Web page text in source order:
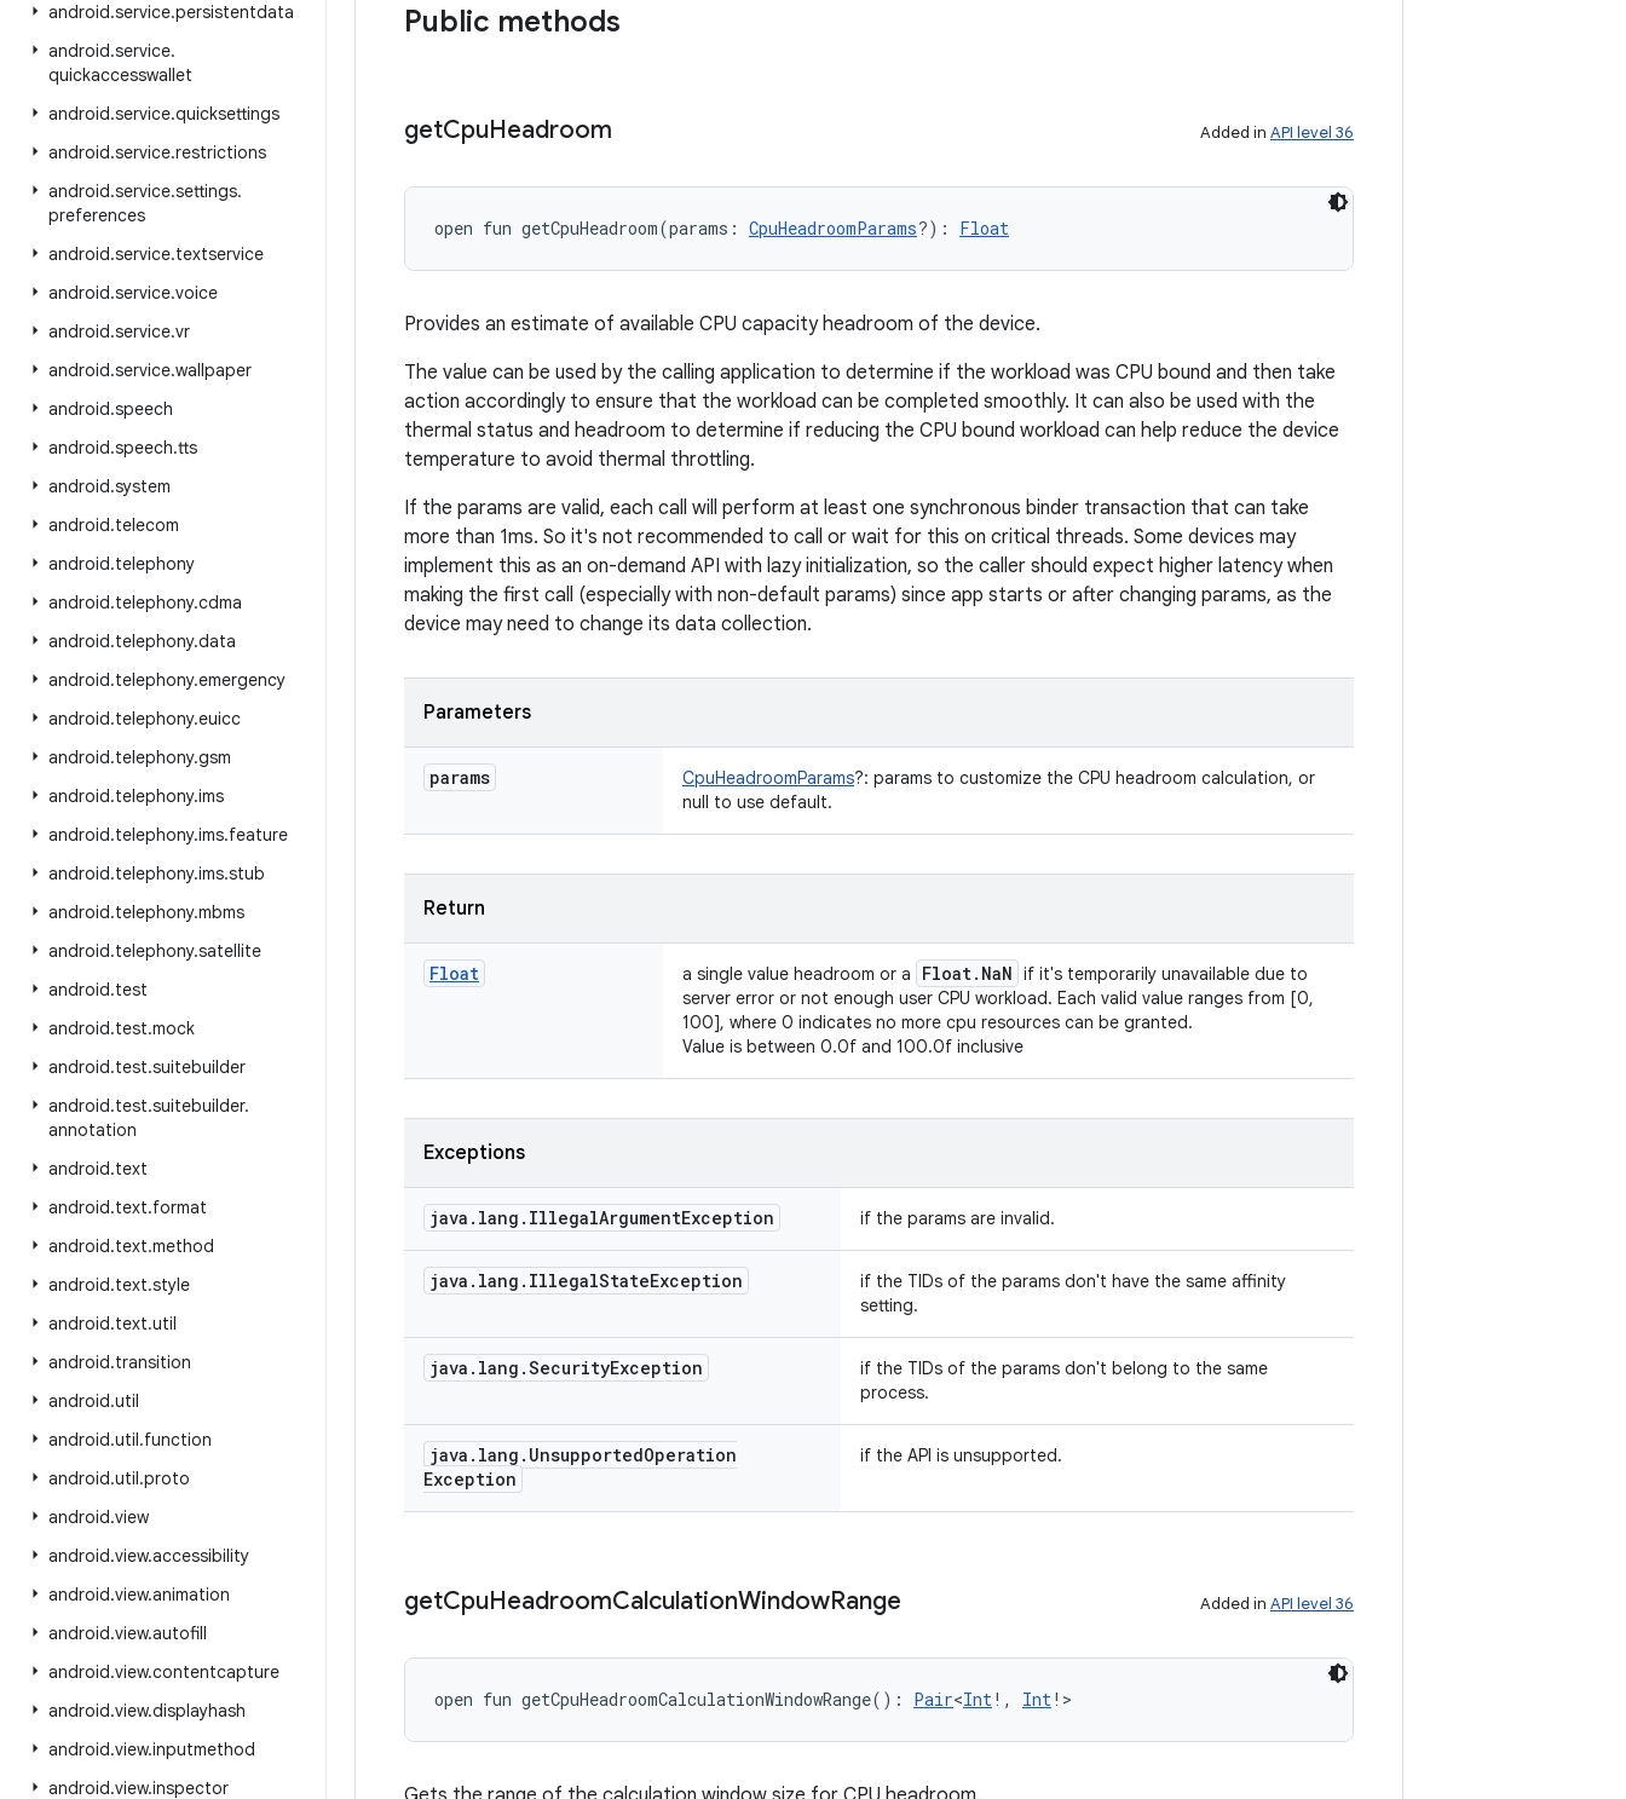
android.service.persistentdata
android.service.
quickaccesswallet
android.service.quicksettings
android.service.restrictions
android.service.settings.
preferences
android.service.textservice
android.service.voice
android.service.vr
android.service.wallpaper
android.speech
android.speech.tts
android.system
android.telecom
android.telephony
android.telephony.cdma
android.telephony.data
android.telephony.emergency
android.telephony.euicc
android.telephony.gsm
android.telephony.ims
android.telephony.ims.feature
android.telephony.ims.stub
android.telephony.mbms
android.telephony.satellite
android.test
android.test.mock
android.test.suitebuilder
android.test.suitebuilder.
annotation
android.text
android.text.format
android.text.method
android.text.style
android.text.util
android.transition
android.util
android.util.function
android.util.proto
android.view
android.view.accessibility
android.view.animation
android.view.autofill
android.view.contentcapture
android.view.displayhash
android.view.inputmethod
android.view.inspector
Public methods
getCpuHeadroom Added in API level 36
open fun getCpuHeadroom(params : CpuHeadroomParams?) : Float
Provides an estimate of available CPU capacity headroom of the device.
The value can be used by the calling application to determine if the workload was CPU bound and then take
action accordingly to ensure that the workload can be completed smoothly. It can also be used with the
thermal status and headroom to determine if reducing the CPU bound workload can help reduce the device
temperature to avoid thermal throttling.
If the params are valid, each call will perform at least one synchronous binder transaction that can take
more than 1ms. So it's not recommended to call or wait for this on critical threads. Some devices may
implement this as an on-demand API with lazy initialization, so the caller should expect higher latency when
making the first call (especially with non-default params) since app starts or after changing params, as the
device may need to change its data collection.
Parameters
params CpuHeadroomParams?: params to customize the CPU headroom calculation, or
null to use default.
Return
Float a single value headroom or a Float. NaN if it's temporarily unavailable due to
server error or not enough user CPU workload. Each valid value ranges from [0,
100], where 0 indicates no more cpu resources can be granted.
Value is between 0.0f and 100.0f inclusive
Exceptions
java . lang . IllegalArgumentException if the params are invalid.
java . lang . IllegalStateException
if the TIDs of the params don't have the same affinity
setting.
java . lang .SecurityException
if the TIDs of the params don't belong to the same
process.
java . lang . UnsupportedOperation
Exception
if the API is unsupported.
getCpuHeadroomCalculationWindowRange Added in API level 36
open fun getCpuHeadroomCalculationWindowRange( ) : Pair<Int! , Int! >